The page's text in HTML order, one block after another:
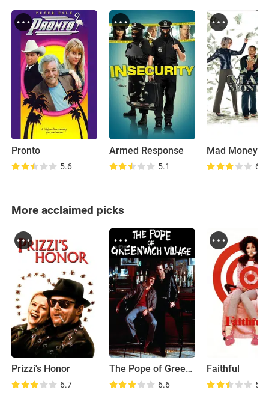
Pronto
5.6
Armed Response
5.1
Mad Money
6.3
More acclaimed picks
Prizzi's Honor
6.7
The Pope of Greenwich Village
6.6
Faithful
5.7